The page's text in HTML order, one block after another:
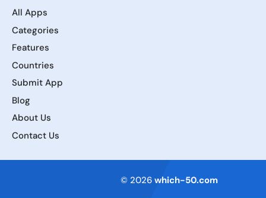
All Apps
Categories
Features
Countries
Submit App
Blog
About Us
Contact Us
© 2026 which-50.com